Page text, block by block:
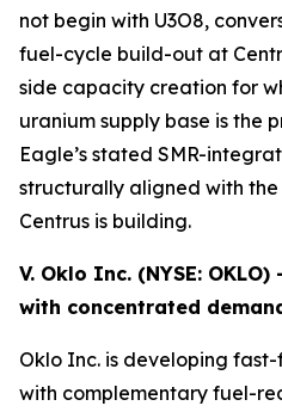
not begin with U3O8,
fuel-cycle build-out at
side capacity creation for
uranium supply base is the
Eagle’s stated SMR-
structurally aligned with
Centrus is building.
V. Oklo Inc. (NYSE: OKLO)
with concentrated
Oklo Inc. is developing
with complementary fuel-